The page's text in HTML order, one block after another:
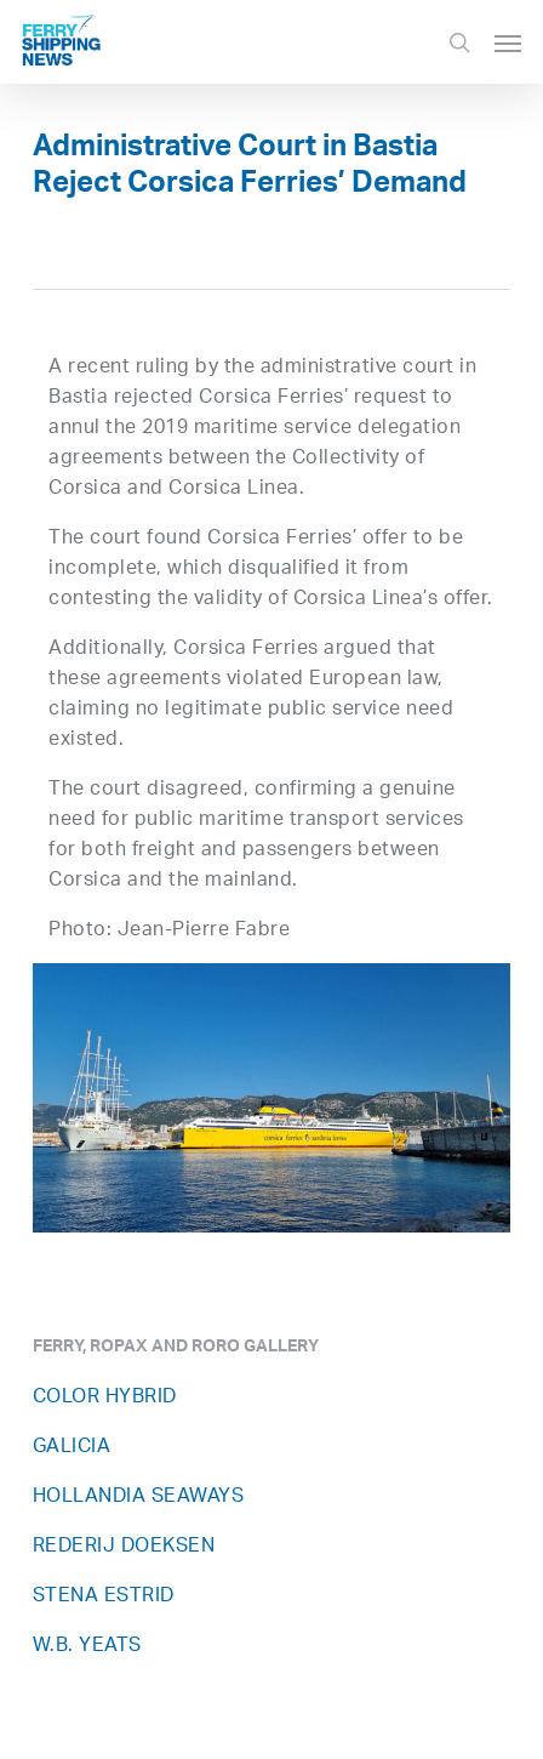
Skip
main
search
Administrative Court in Bastia
Reject Corsica Ferries’ Demand
A recent ruling by the administrative court in
Bastia rejected Corsica Ferries’ request to
annul the 2019 maritime service delegation
agreements between the Collectivity of
Corsica and Corsica Linea.
The court found Corsica Ferries’ offer to be
incomplete, which disqualified it from
contesting the validity of Corsica Linea’s offer.
Additionally, Corsica Ferries argued that
these agreements violated European law,
claiming no legitimate public service need
existed.
The court disagreed, confirming a genuine
need for public maritime transport services
for both freight and passengers between
Corsica and the mainland.
Photo: Jean-Pierre Fabre
FERRY, ROPAX AND RORO GALLERY
COLOR HYBRID
GALICIA
HOLLANDIA SEAWAYS
REDERIJ DOEKSEN
STENA ESTRID
W.B. YEATS